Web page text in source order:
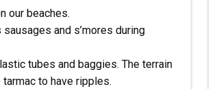
our beaches.
and s’mores during
tubes and baggies. The terrain
to have ripples.